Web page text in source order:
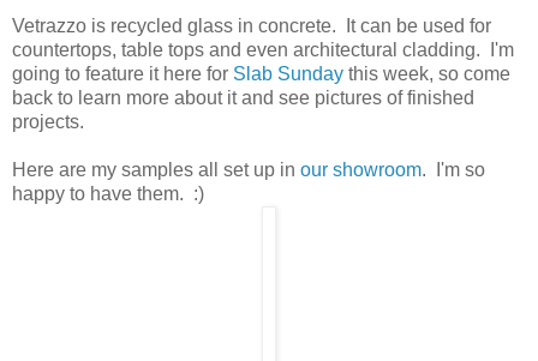
Vetrazzo is recycled glass in concrete. It can be used for
countertops, table tops and even architectural cladding. I'm
going to feature it here for Slab Sunday this week, so come
back to learn more about it and see pictures of finished
projects.
Here are my samples all set up in our showroom. I'm so
happy to have them. :)